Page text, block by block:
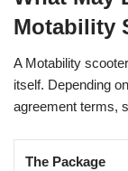
Motability
A Motability
itself. Depending
agreement terms,
The Package